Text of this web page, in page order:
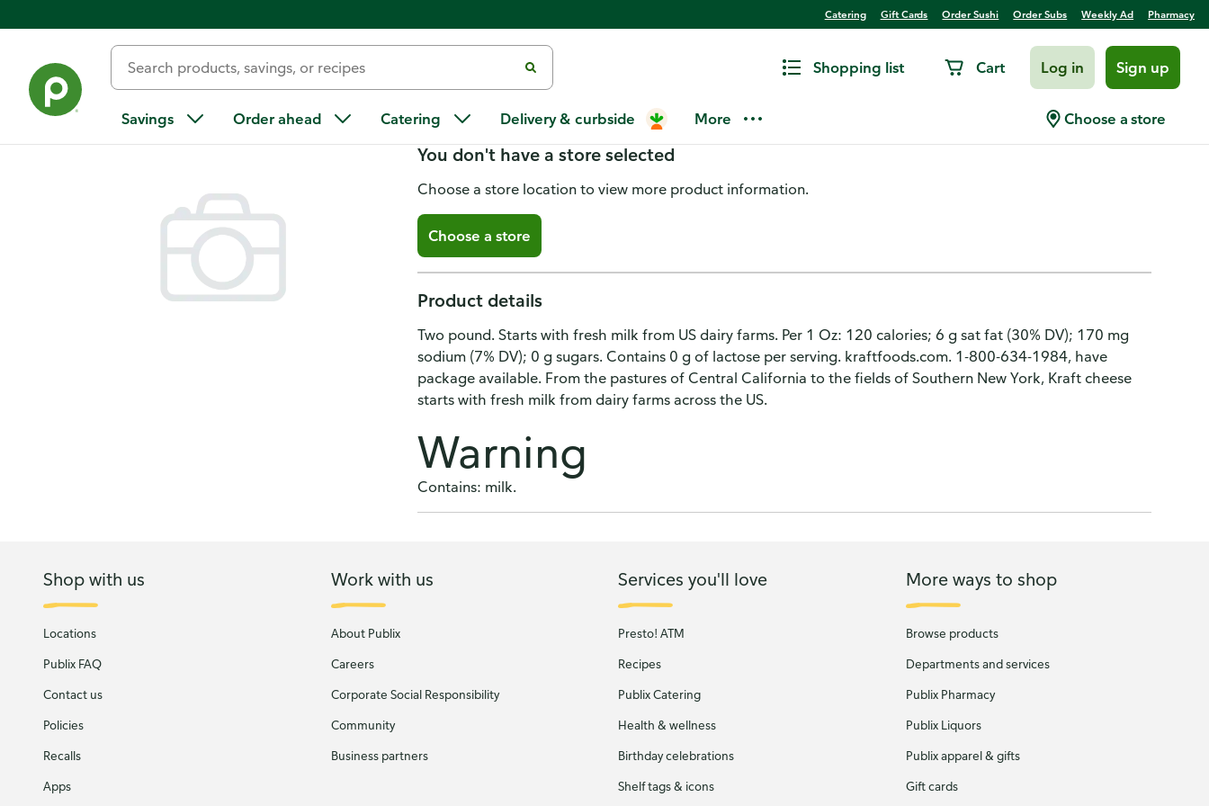
Catering Gift Cards Order Sushi Order Subs Weekly Ad Pharmacy
Shopping list Cart Log in Sign up
Savings Order ahead Catering Delivery & curbside More Choose a store
Kraft Natural Cheese, Extra Sharp Cheddar
You don't have a store selected
Choose a store location to view more product information.
Choose a store
Product details
Two pound. Starts with fresh milk from US dairy farms. Per 1 Oz: 120 calories; 6 g sat fat (30% DV); 170 mg
sodium (7% DV); 0 g sugars. Contains 0 g of lactose per serving. kraftfoods.com. 1-800-634-1984, have
package available. From the pastures of Central California to the fields of Southern New York, Kraft cheese
starts with fresh milk from dairy farms across the US.
Warning
Contains: milk.
Shop with us
Locations
Publix FAQ
Contact us
Policies
Recalls
Apps
Work with us
About Publix
Careers
Corporate Social Responsibility
Community
Business partners
Services you'll love
Presto! ATM
Recipes
Publix Catering
Health & wellness
Birthday celebrations
Shelf tags & icons
More ways to shop
Browse products
Departments and services
Publix Pharmacy
Publix Liquors
Publix apparel & gifts
Gift cards